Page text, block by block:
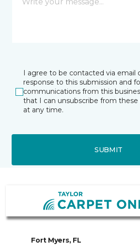
I agree to be contacted via email
response to this submission and
communications from this
that I can unsubscribe from
at any time.
SUBMIT
Fort Myers, FL